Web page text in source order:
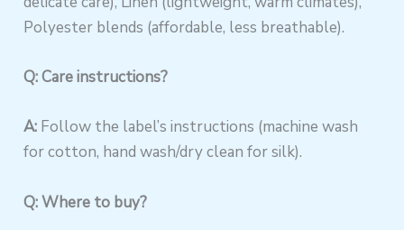
Polyester blends (affordable, less breathable).
Q: Care instructions?
A: Follow the label’s instructions (machine wash
for cotton, hand wash/dry clean for silk).
Q: Where to buy?